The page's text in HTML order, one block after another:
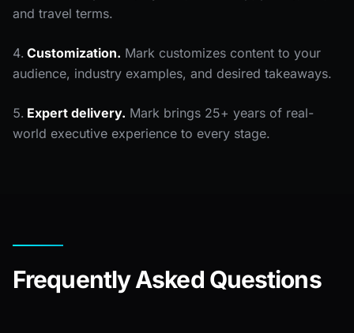
and travel terms.
Customization. Mark customizes content to your
audience, industry examples, and desired takeaways.
Expert delivery. Mark brings 25+ years of real-
world executive experience to every stage.
Frequently Asked Questions